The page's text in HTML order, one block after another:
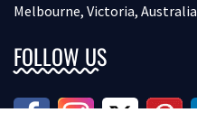
Melbourne, Victoria, Australia
FOLLOW US